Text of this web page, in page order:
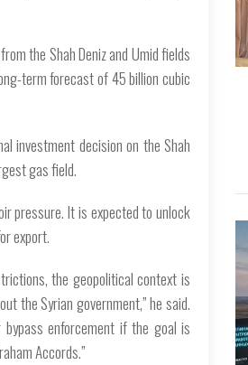
the Shah Deniz and Umid fields
term forecast of 45 billion cubic
investment decision on the Shah
gas field.
pressure. It is expected to unlock
export.
the geopolitical context is
the Syrian government,” he said.
enforcement if the goal is
Accords.”